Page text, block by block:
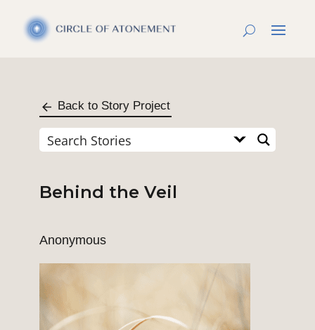
Back to Story Project
Behind the Veil
Anonymous